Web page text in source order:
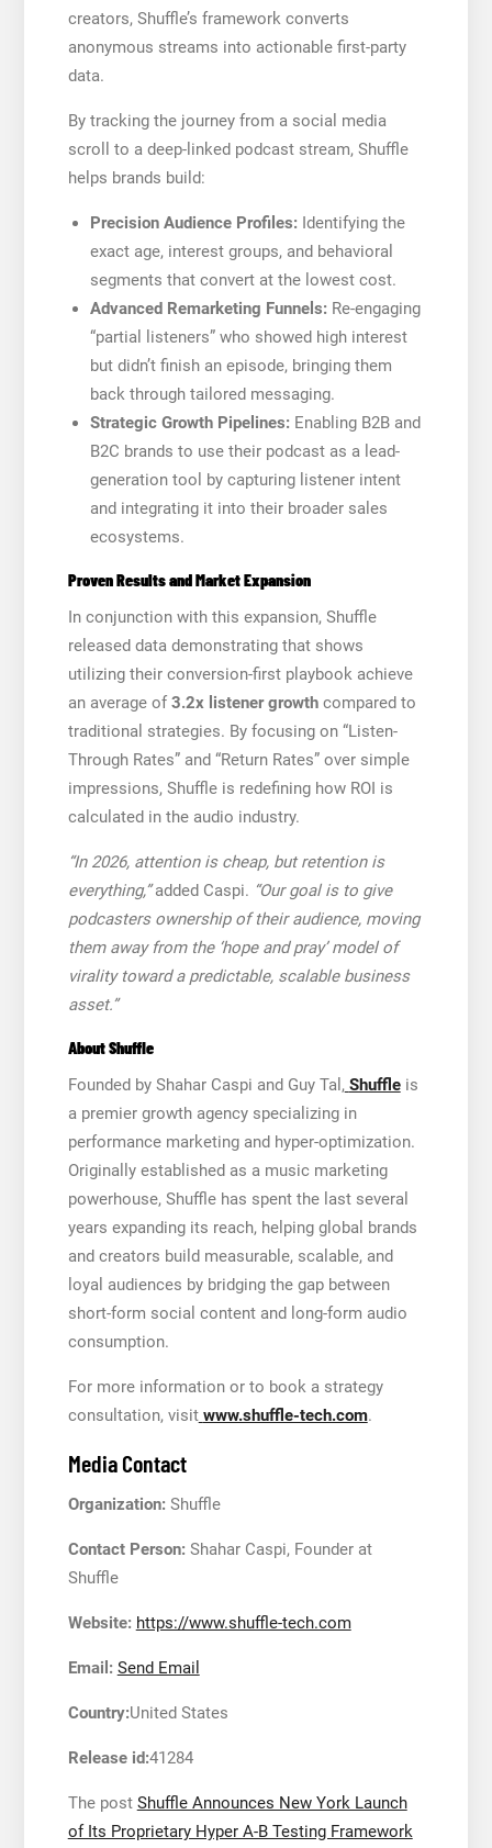
creators, Shuffle’s framework converts
anonymous streams into actionable first-party
data.
By tracking the journey from a social media
scroll to a deep-linked podcast stream, Shuffle
helps brands build:
Precision Audience Profiles:Identifying the
exact age, interest groups, and behavioral
segments that convert at the lowest cost.
Advanced Remarketing Funnels:Re-engaging
“partial listeners” who showed high interest
but didn’t finish an episode, bringing them
back through tailored messaging.
Strategic Growth Pipelines:Enabling B2B and
B2C brands to use their podcast as a lead-
generation tool by capturing listener intent
and integrating it into their broader sales
ecosystems.
Proven Results and Market Expansion
In conjunction with this expansion, Shuffle
released data demonstrating that shows
utilizing their conversion-first playbook achieve
an average of3.2x listener growthcompared to
traditional strategies. By focusing on “Listen-
Through Rates” and “Return Rates” over simple
impressions, Shuffle is redefining how ROI is
calculated in the audio industry.
“In 2026, attention is cheap, but retention is
everything,”added Caspi. “Our goal is to give
podcasters ownership of their audience, moving
them away from the ‘hope and pray’ model of
virality toward a predictable, scalable business
asset.”
About Shuffle
Founded by Shahar Caspi and Guy Tal, Shuffleis
a premier growth agency specializing in
performance marketing and hyper-optimization.
Originally established as a music marketing
powerhouse, Shuffle has spent the last several
years expanding its reach, helping global brands
and creators build measurable, scalable, and
loyal audiences by bridging the gap between
short-form social content and long-form audio
consumption.
For more information or to book a strategy
consultation, visit www.shuffle-tech.com.
Media Contact
Organization:Shuffle
Contact Person:Shahar Caspi, Founder at
Shuffle
Website: https://www.shuffle-tech.com
Email: Send Email
Country:United States
Release id:41284
The post Shuffle Announces New York Launch
of Its Proprietary Hyper A-B Testing Framework